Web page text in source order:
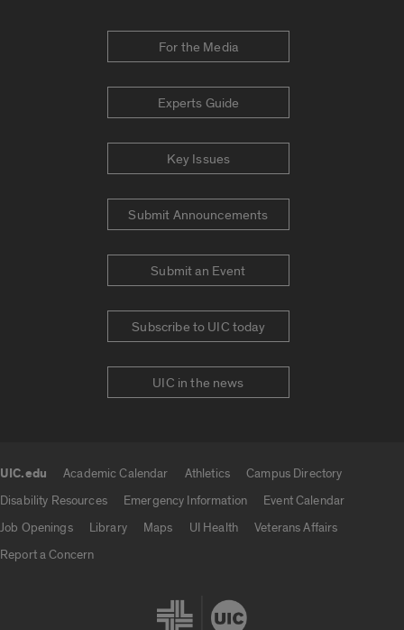
For the Media
Experts Guide
Key Issues
Submit Announcements
Submit an Event
Subscribe to UIC today
UIC in the news
UIC.edu Academic Calendar Athletics
Campus Directory
Disability Resources
Emergency Information
Event Calendar
Job Openings
Library Maps UI Health
Veterans Affairs
Report a Concern